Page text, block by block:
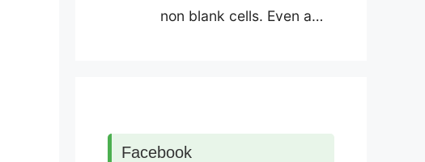
non blank cells. Even a…
Facebook